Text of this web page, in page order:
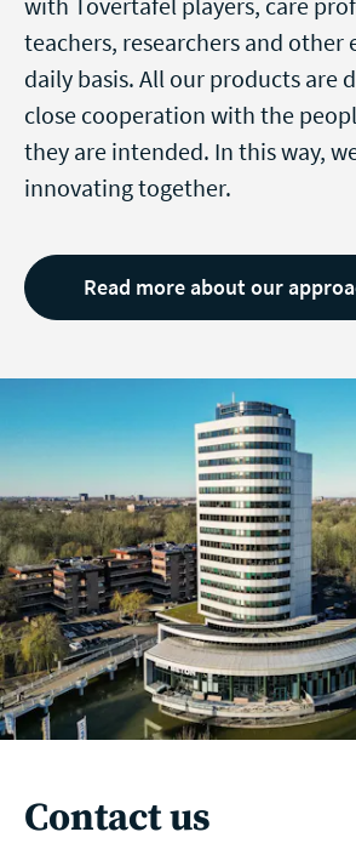
teachers, researchers and other
daily basis. All our products are
close cooperation with the
they are intended. In this way,
innovating together.
Read more about our
Contact us